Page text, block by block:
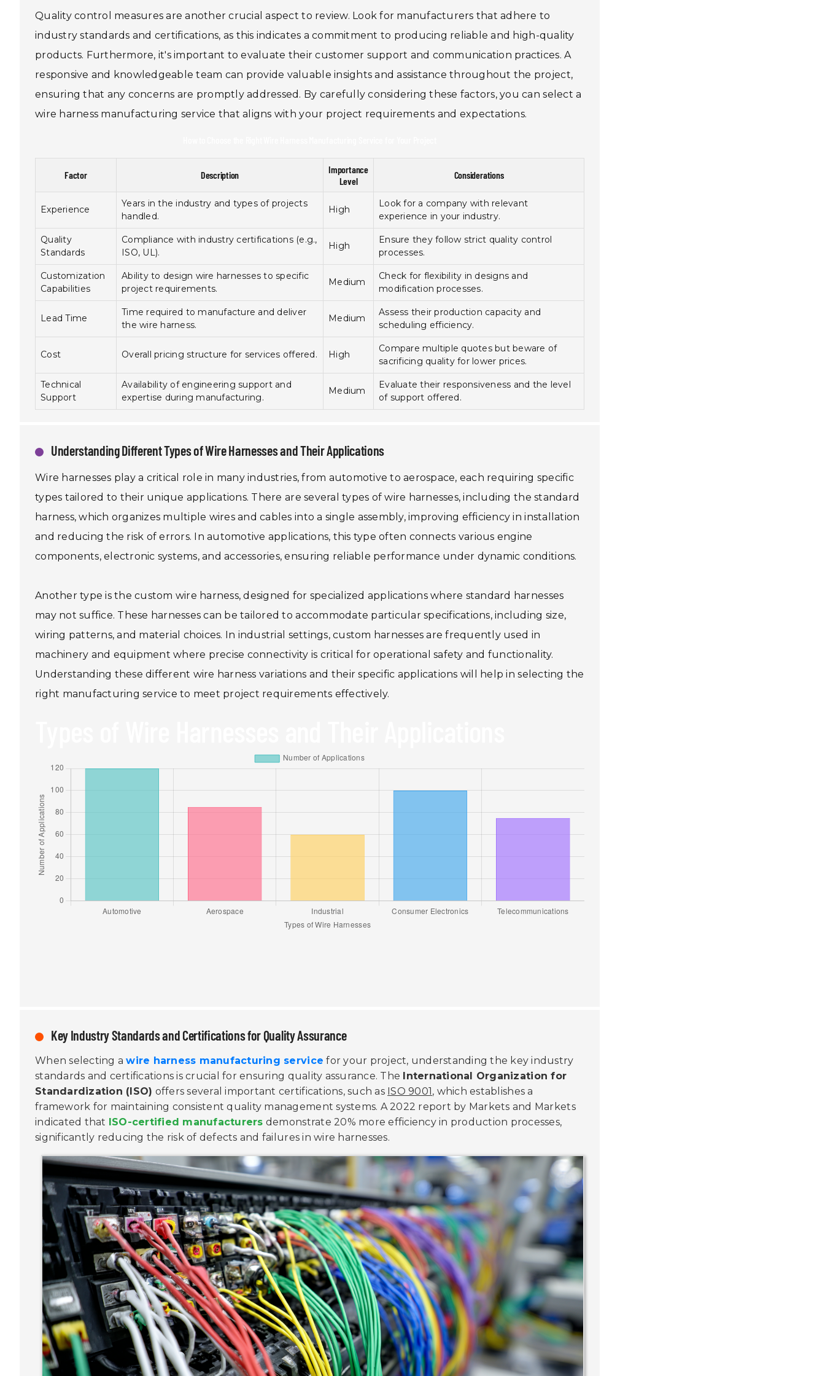
Quality control measures are another crucial aspect to review. Look for manufacturers that adhere to
industry standards and certifications, as this indicates a commitment to producing reliable and high-quality
products. Furthermore, it's important to evaluate their customer support and communication practices. A
responsive and knowledgeable team can provide valuable insights and assistance throughout the project,
ensuring that any concerns are promptly addressed. By carefully considering these factors, you can select a
wire harness manufacturing service that aligns with your project requirements and expectations.
Factor Description
Importance
Level
Considerations
Experience
Years in the industry and types of projects
handled.
High
Look for a company with relevant
experience in your industry.
Quality
Standards
Compliance with industry certifications (e.g.,
ISO, UL).
High
Ensure they follow strict quality control
processes.
Customization
Capabilities
Ability to design wire harnesses to specific
project requirements.
Medium
Check for flexibility in designs and
modification processes.
Lead Time
Time required to manufacture and deliver
the wire harness.
Medium
Assess their production capacity and
scheduling efficiency.
Cost Overall pricing structure for services offered. High
Compare multiple quotes but beware of
sacrificing quality for lower prices.
Technical
Support
Availability of engineering support and
expertise during manufacturing.
Medium
Evaluate their responsiveness and the level
of support offered.
Understanding Different Types of Wire Harnesses and Their Applications
Wire harnesses play a critical role in many industries, from automotive to aerospace, each requiring specific
types tailored to their unique applications. There are several types of wire harnesses, including the standard
harness, which organizes multiple wires and cables into a single assembly, improving efficiency in installation
and reducing the risk of errors. In automotive applications, this type often connects various engine
components, electronic systems, and accessories, ensuring reliable performance under dynamic conditions.
Another type is the custom wire harness, designed for specialized applications where standard harnesses
may not suffice. These harnesses can be tailored to accommodate particular specifications, including size,
wiring patterns, and material choices. In industrial settings, custom harnesses are frequently used in
machinery and equipment where precise connectivity is critical for operational safety and functionality.
Understanding these different wire harness variations and their specific applications will help in selecting the
right manufacturing service to meet project requirements effectively.
Key Industry Standards and Certifications for Quality Assurance
When selecting awire harness manufacturing service for your project, understanding the key industry
standards and certifications is crucial for ensuring quality assurance. The International Organization for
Standardization (ISO) offers several important certifications, such as ISO 9001, which establishes a
framework for maintaining consistent quality management systems. A 2022 report by Markets and Markets
indicated that ISO-certified manufacturers demonstrate 20% more efficiency in production processes,
significantly reducing the risk of defects and failures in wire harnesses.